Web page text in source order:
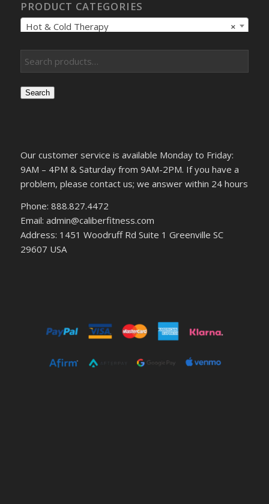
PRODUCT CATEGORIES
×
Hot & Cold Therapy
Search
Our customer service is available Monday to Friday:
9AM – 4PM & Saturday from 9AM-2PM. If you have a
problem, please contact us; we answer within 24 hours
Phone: 888.827.4472
Email: admin@caliberfitness.com
Address: 1451 Woodruff Rd Suite 1 Greenville SC
29607 USA